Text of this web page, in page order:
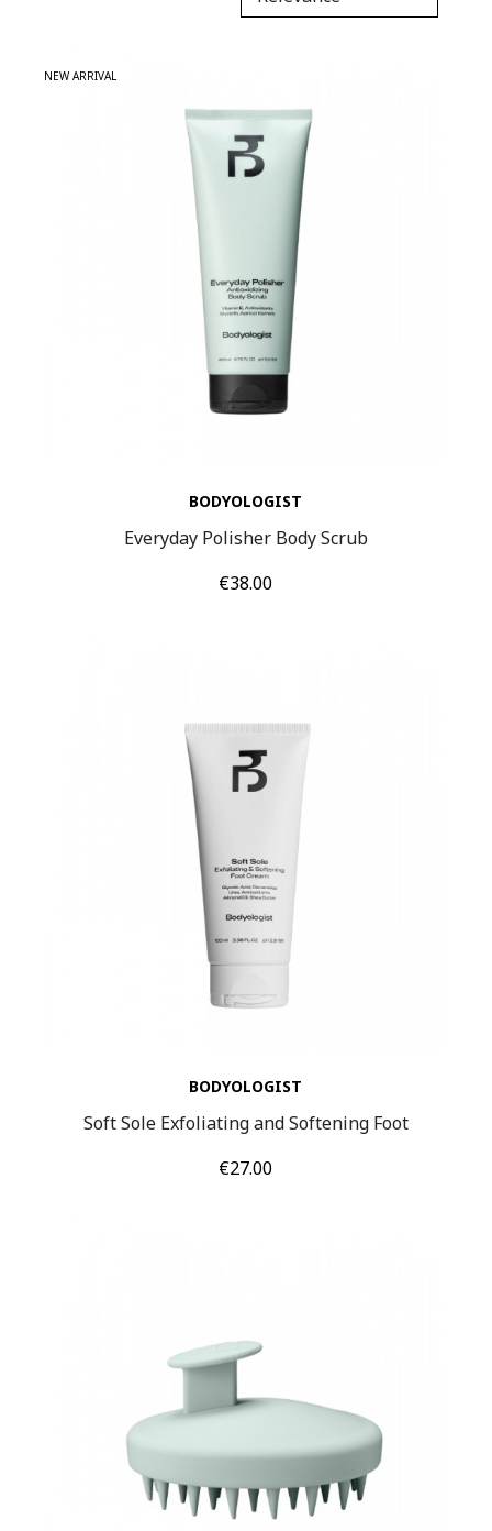
NEW ARRIVAL
BODYOLOGIST
Everyday Polisher Body Scrub
Price
€38.00
BODYOLOGIST
Soft Sole Exfoliating and Softening Foot
Price
€27.00